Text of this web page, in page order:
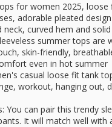
for women 2025,
adorable pleated
neck, curved hem and
summer tops
skin-friendly,
even in hot summer
casual loose fit tank
workout, hanging out,
You can pair this trendy
It will match well